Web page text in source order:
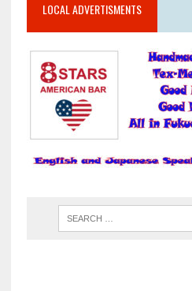
LOCAL ADVERTISMENTS